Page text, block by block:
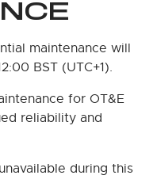
maintenance will
BST (UTC+1).
for OT&E
reliability and
during this